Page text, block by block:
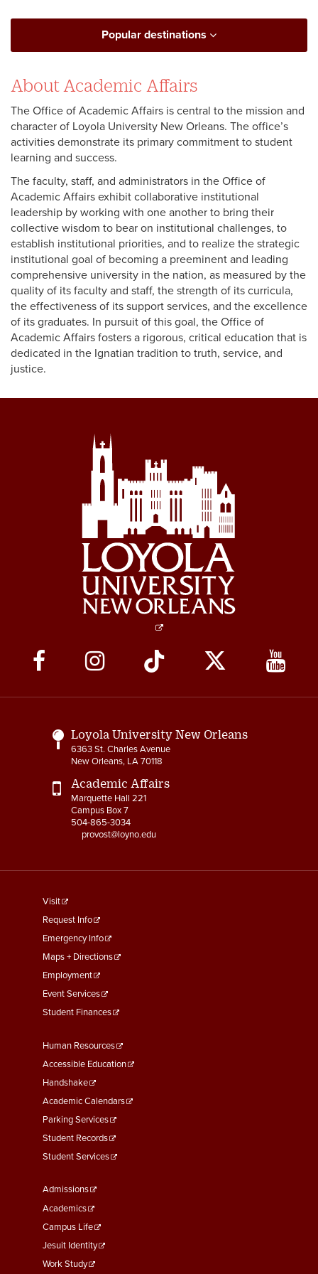
Popular destinations
About Academic Affairs
The Office of Academic Affairs is central to the mission and
character of Loyola University New Orleans. The office’s
activities demonstrate its primary commitment to student
learning and success.
The faculty, staff, and administrators in the Office of
Academic Affairs exhibit collaborative institutional
leadership by working with one another to bring their
collective wisdom to bear on institutional challenges, to
establish institutional priorities, and to realize the strategic
institutional goal of becoming a preeminent and leading
comprehensive university in the nation, as measured by the
quality of its faculty and staff, the strength of its curricula,
the effectiveness of its support services, and the excellence
of its graduates. In pursuit of this goal, the Office of
Academic Affairs fosters a rigorous, critical education that is
dedicated in the Ignatian tradition to truth, service, and
justice.
Social
Media
Links
Loyola University New Orleans
6363 St. Charles Avenue
New Orleans, LA 70118
Academic Affairs
Marquette Hall 221
Campus Box 7
504-865-3034
provost@loyno.edu
footer
menu
First
Visit
Request Info
Emergency Info
Maps + Directions
Employment
Event Services
Student Finances
Footer
Menu
Second
Human Resources
Accessible Education
Handshake
Academic Calendars
Parking Services
Student Records
Student Services
Footer
Menu
Third
Admissions
Academics
Campus Life
Jesuit Identity
Work Study